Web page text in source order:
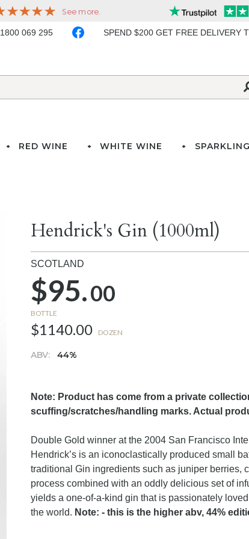
1800 069 295 SPEND $200 GET FREE DELIVERY
RED WINE WHITE WINE SPARKLING
Hendrick's Gin (1000ml)
SCOTLAND
$95.00
BOTTLE
$1140.00 DOZEN
ABV: 44%
Note: Product has come from a private
scuffing/scratches/handling marks. Actual
Double Gold winner at the 2004 San Francisco
Hendrick’s is an iconoclastically produced small
traditional Gin ingredients such as juniper berries,
process combined with an oddly delicious set of
yields a one-of-a-kind gin that is passionately
the world. Note: - this is the higher abv, 44%